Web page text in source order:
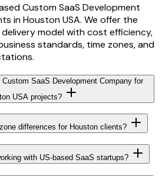
Custom SaaS Development
in Houston USA. We offer the
model with cost efficiency,
standards, time zones, and
SaaS Development Company for
USA projects?
differences for Houston clients?
with US-based SaaS startups?